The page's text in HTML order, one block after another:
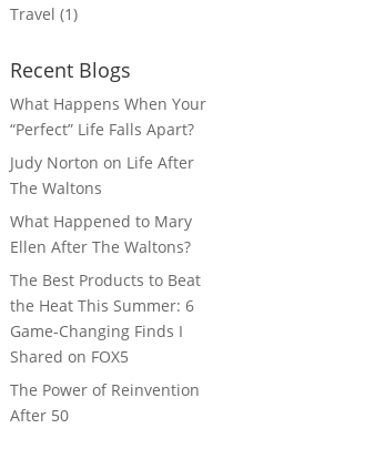
Travel (1)
Recent Blogs
What Happens When Your
“Perfect” Life Falls Apart?
Judy Norton on Life After
The Waltons
What Happened to Mary
Ellen After The Waltons?
The Best Products to Beat
the Heat This Summer: 6
Game-Changing Finds I
Shared on FOX5
The Power of Reinvention
After 50